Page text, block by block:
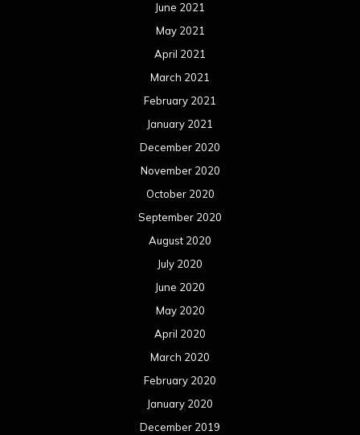
June 2021
May 2021
April 2021
March 2021
February 2021
January 2021
December 2020
November 2020
October 2020
September 2020
August 2020
July 2020
June 2020
May 2020
April 2020
March 2020
February 2020
January 2020
December 2019